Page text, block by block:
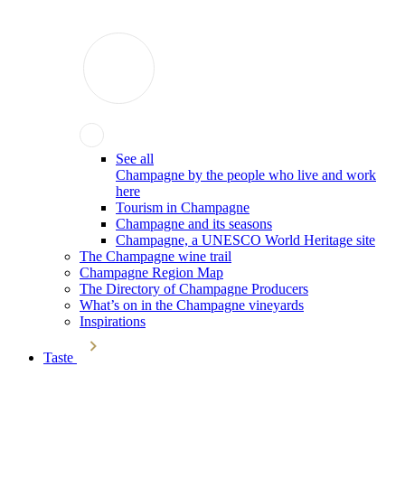
See all
Champagne by the people who live and work
here
Tourism in Champagne
Champagne and its seasons
Champagne, a UNESCO World Heritage site
The Champagne wine trail
Champagne Region Map
The Directory of Champagne Producers
What’s on in the Champagne vineyards
Inspirations
Taste